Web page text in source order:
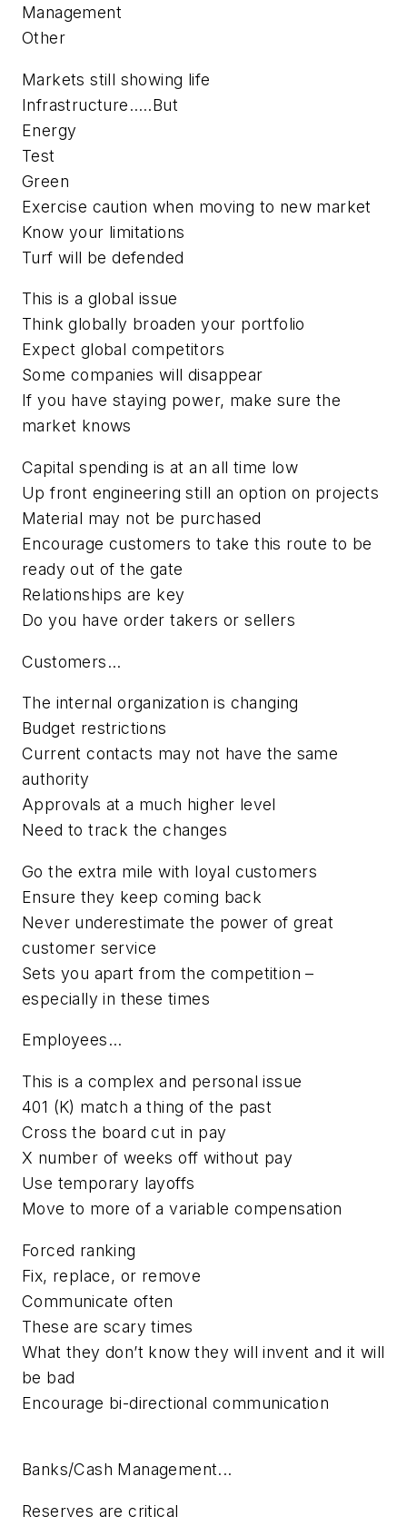
Management
Other
Markets still showing life
Infrastructure…..But
Energy
Test
Green
Exercise caution when moving to new market
Know your limitations
Turf will be defended
This is a global issue
Think globally broaden your portfolio
Expect global competitors
Some companies will disappear
If you have staying power, make sure the
market knows
Capital spending is at an all time low
Up front engineering still an option on projects
Material may not be purchased
Encourage customers to take this route to be
ready out of the gate
Relationships are key
Do you have order takers or sellers
Customers...
The internal organization is changing
Budget restrictions
Current contacts may not have the same
authority
Approvals at a much higher level
Need to track the changes
Go the extra mile with loyal customers
Ensure they keep coming back
Never underestimate the power of great
customer service
Sets you apart from the competition –
especially in these times
Employees...
This is a complex and personal issue
401 (K) match a thing of the past
Cross the board cut in pay
X number of weeks off without pay
Use temporary layoffs
Move to more of a variable compensation
Forced ranking
Fix, replace, or remove
Communicate often
These are scary times
What they don’t know they will invent and it will
be bad
Encourage bi-directional communication
Banks/Cash Management...
Reserves are critical